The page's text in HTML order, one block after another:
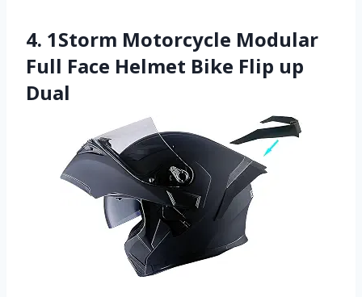
4. 1Storm Motorcycle Modular
Full Face Helmet Bike Flip up
Dual